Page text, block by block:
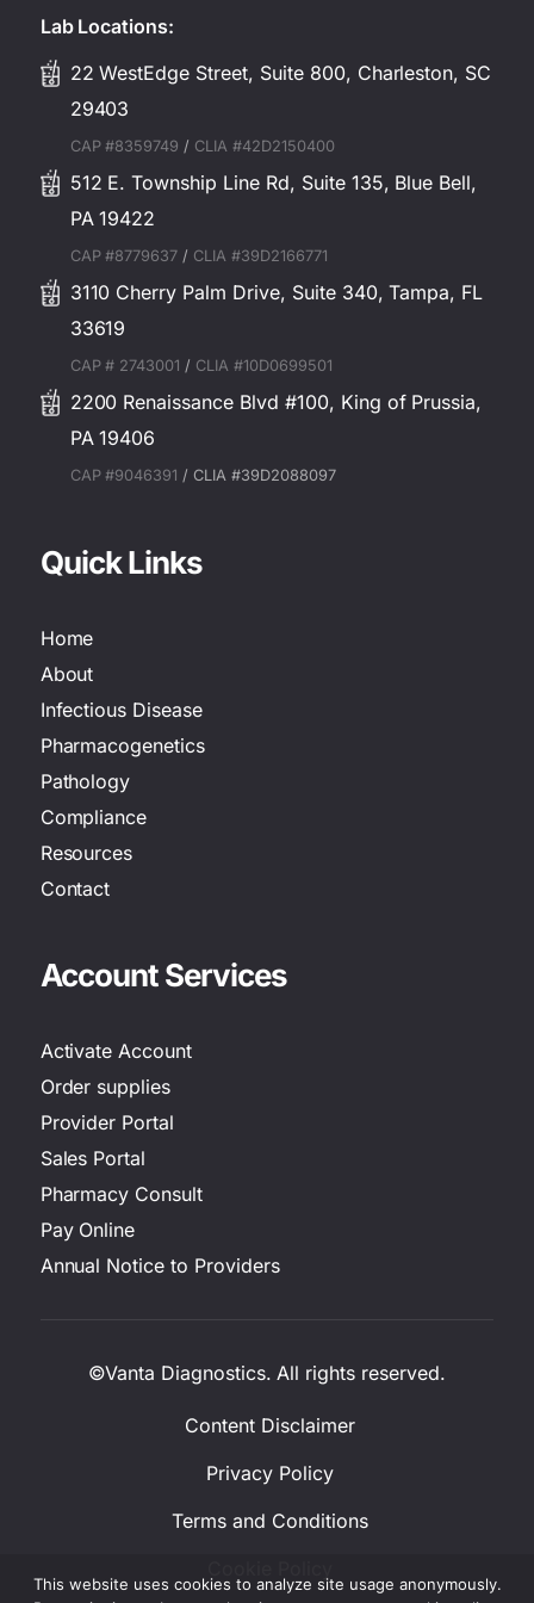
Lab Locations:
22 WestEdge Street, Suite 800, Charleston, SC
29403
CAP #8359749 / CLIA #42D2150400
512 E. Township Line Rd, Suite 135, Blue Bell,
PA 19422
CAP #8779637 / CLIA #39D2166771
3110 Cherry Palm Drive, Suite 340, Tampa, FL
33619
CAP # 2743001 / CLIA #10D0699501
2200 Renaissance Blvd #100, King of Prussia,
PA 19406
CAP #9046391 / CLIA #39D2088097
Quick Links
Home
About
Infectious Disease
Pharmacogenetics
Pathology
Compliance
Resources
Contact
Account Services
Activate Account
Order supplies
Provider Portal
Sales Portal
Pharmacy Consult
Pay Online
Annual Notice to Providers
©Vanta Diagnostics. All rights reserved.
Content Disclaimer
Privacy Policy
Terms and Conditions
This website uses cookies to analyze site usage anonymously.